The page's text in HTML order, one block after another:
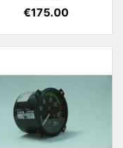
Price
€175.00